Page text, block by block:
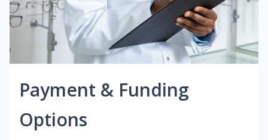
Payment & Funding
Options